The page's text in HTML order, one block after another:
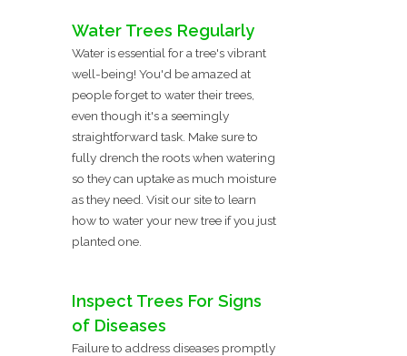
Water Trees Regularly
Water is essential for a tree's vibrant
well-being! You'd be amazed at
people forget to water their trees,
even though it's a seemingly
straightforward task. Make sure to
fully drench the roots when watering
so they can uptake as much moisture
as they need. Visit our site to learn
how to water your new tree if you just
planted one.
Inspect Trees For Signs
of Diseases
Failure to address diseases promptly